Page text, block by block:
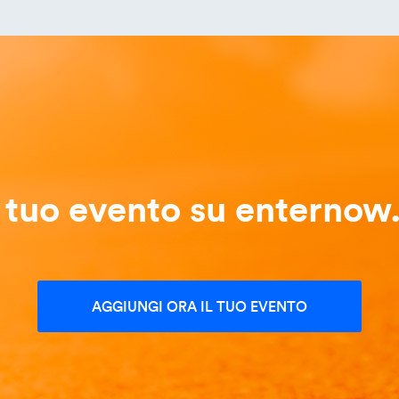
evento su
AGGIUNGI ORA IL TUO EVENTO